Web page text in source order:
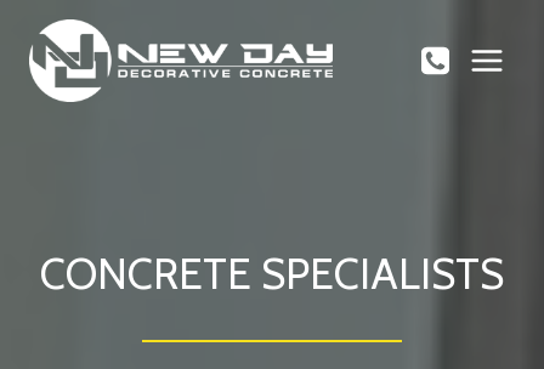
content
CONCRETE SPECIALISTS